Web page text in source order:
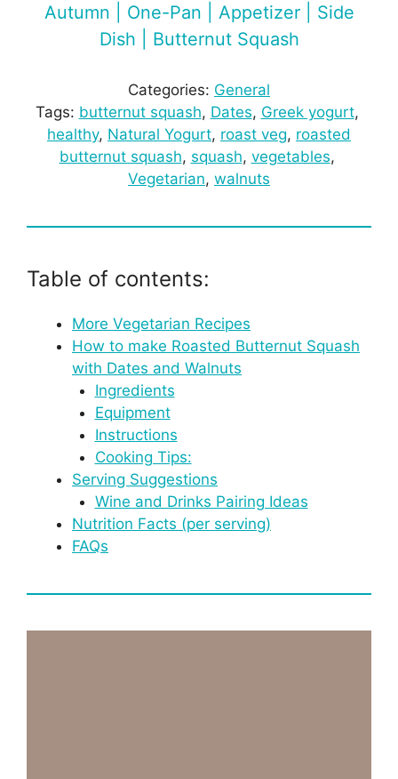
Autumn | One-Pan | Appetizer | Side
Dish | Butternut Squash
Categories: General
Tags: butternut squash, Dates, Greek yogurt
healthy, Natural Yogurt, roast veg, roasted
butternut squash, squash, vegetables
Vegetarian, walnuts
Table of contents:
More Vegetarian Recipes
How to make Roasted Butternut Squash
with Dates and Walnuts
Ingredients
Equipment
Instructions
Cooking Tips:
Serving Suggestions
Wine and Drinks Pairing Ideas
Nutrition Facts (per serving)
FAQs